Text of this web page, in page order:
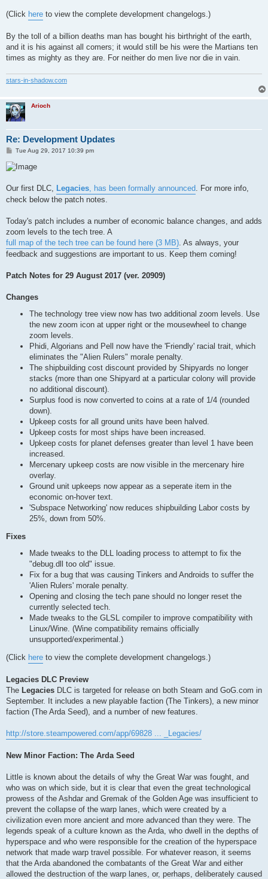
(Click here to view the complete development changelogs.)
By the toll of a billion deaths man has bought his birthright of the earth,
and it is his against all comers; it would still be his were the Martians ten
times as mighty as they are. For neither do men live nor die in vain.
stars-in-shadow.com
Arioch
Re: Development Updates
P
s
t
Tue Aug 29, 2017 10:39 pm
Our first DLC, Legacies , has been formally announced . For more info,
check below the patch notes.
Today's patch includes a number of economic balance changes, and adds
zoom levels to the tech tree. A
full map of the tech tree can be found here (3 MB) . As always, your
feedback and suggestions are important to us. Keep them coming!
Patch Notes for 29 August 2017 (ver. 20909)
Changes
The technology tree view now has two additional zoom levels. Use
the new zoom icon at upper right or the mousewheel to change
zoom levels.
Phidi, Algorians and Pell now have the 'Friendly' racial trait, which
eliminates the "Alien Rulers" morale penalty.
The shipbuilding cost discount provided by Shipyards no longer
stacks (more than one Shipyard at a particular colony will provide
no additional discount).
Surplus food is now converted to coins at a rate of 1/4 (rounded
down).
Upkeep costs for all ground units have been halved.
Upkeep costs for most ships have been increased.
Upkeep costs for planet defenses greater than level 1 have been
increased.
Mercenary upkeep costs are now visible in the mercenary hire
overlay.
Ground unit upkeeps now appear as a seperate item in the
economic on-hover text.
'Subspace Networking' now reduces shipbuilding Labor costs by
25%, down from 50%.
Fixes
Made tweaks to the DLL loading process to attempt to fix the
"debug.dll too old" issue.
Fix for a bug that was causing Tinkers and Androids to suffer the
'Alien Rulers' morale penalty.
Opening and closing the tech pane should no longer reset the
currently selected tech.
Made tweaks to the GLSL compiler to improve compatibility with
Linux/Wine. (Wine compatibility remains officially
unsupported/experimental.)
(Click here to view the complete development changelogs.)
Legacies DLC Preview
The Legacies DLC is targeted for release on both Steam and GoG.com in
September. It includes a new playable faction (The Tinkers), a new minor
faction (The Arda Seed), and a number of new features.
http://store.steampowered.com/app/69828 ... _Legacies/
New Minor Faction: The Arda Seed
Little is known about the details of why the Great War was fought, and
who was on which side, but it is clear that even the great technological
prowess of the Ashdar and Gremak of the Golden Age was insufficient to
prevent the collapse of the warp lanes, which were created by a
civilization even more ancient and more advanced than they were. The
legends speak of a culture known as the Arda, who dwell in the depths of
hyperspace and who were responsible for the creation of the hyperspace
network that made warp travel possible. For whatever reason, it seems
that the Arda abandoned the combatants of the Great War and either
allowed the destruction of the warp lanes, or, perhaps, deliberately caused